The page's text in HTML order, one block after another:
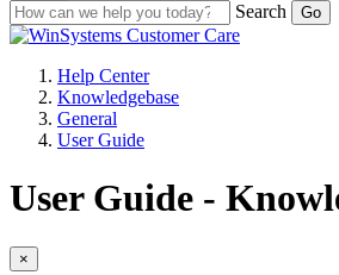
Search
Help Center
Knowledgebase
General
User Guide
User Guide -
×